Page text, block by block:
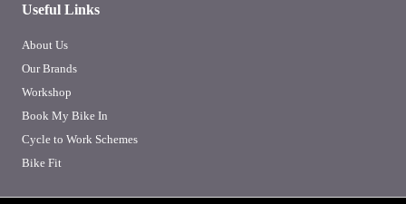
Useful Links
About Us
Our Brands
Workshop
Book My Bike In
Cycle to Work Schemes
Bike Fit